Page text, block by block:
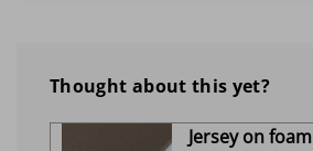
Thought about this yet?
Jersey on foam